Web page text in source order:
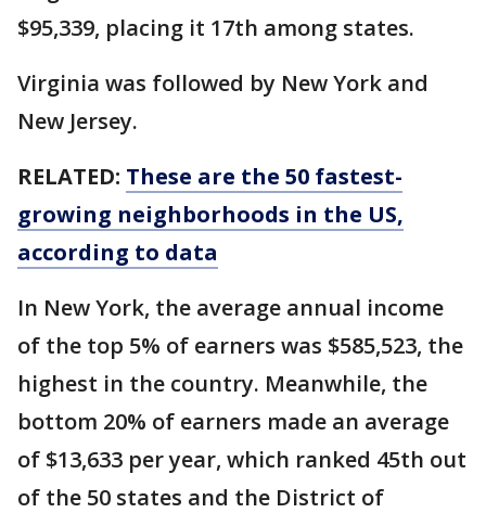
$95,339, placing it 17th among states.
Virginia was followed by New York and
New Jersey.
RELATED: These are the 50 fastest-
growing neighborhoods in the US,
according to data
In New York, the average annual income
of the top 5% of earners was $585,523, the
highest in the country. Meanwhile, the
bottom 20% of earners made an average
of $13,633 per year, which ranked 45th out
of the 50 states and the District of